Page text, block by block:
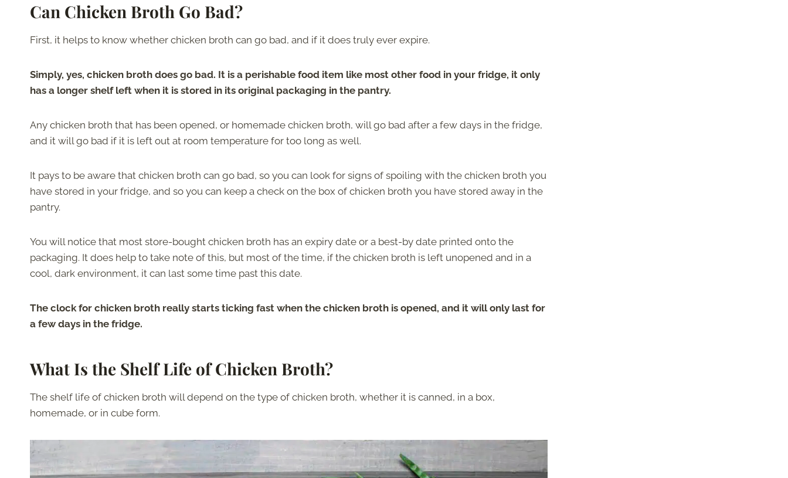
Can Chicken Broth Go Bad?
First, it helps to know whether chicken broth can go bad, and if it does truly ever expire.
Simply, yes, chicken broth does go bad. It is a perishable food item like most other food in your fridge, it only
has a longer shelf left when it is stored in its original packaging in the pantry.
Any chicken broth that has been opened, or homemade chicken broth, will go bad after a few days in the fridge,
and it will go bad if it is left out at room temperature for too long as well.
It pays to be aware that chicken broth can go bad, so you can look for signs of spoiling with the chicken broth you
have stored in your fridge, and so you can keep a check on the box of chicken broth you have stored away in the
pantry.
You will notice that most store-bought chicken broth has an expiry date or a best-by date printed onto the
packaging. It does help to take note of this, but most of the time, if the chicken broth is left unopened and in a
cool, dark environment, it can last some time past this date.
The clock for chicken broth really starts ticking fast when the chicken broth is opened, and it will only last for
a few days in the fridge.
What Is the Shelf Life of Chicken Broth?
The shelf life of chicken broth will depend on the type of chicken broth, whether it is canned, in a box,
homemade, or in cube form.